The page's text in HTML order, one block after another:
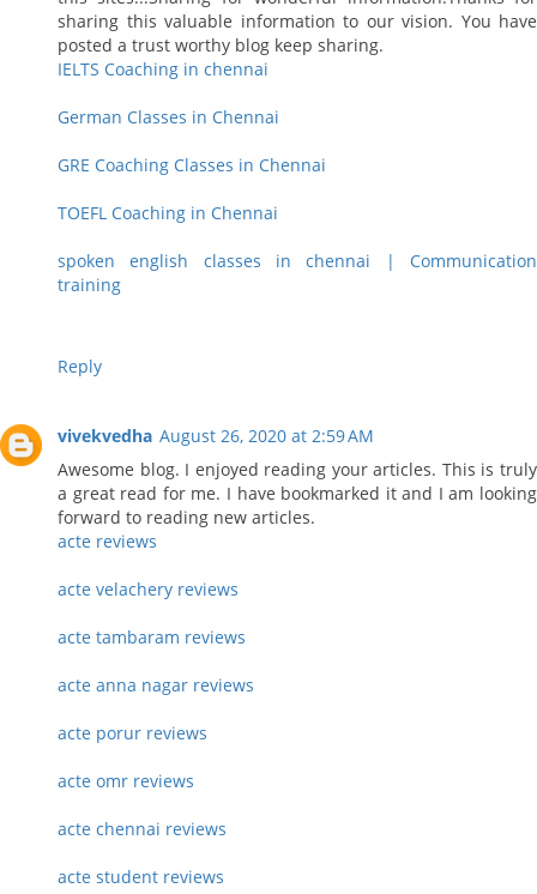
sharing this valuable information to our vision. You have
posted a trust worthy blog keep sharing.
IELTS Coaching in chennai
German Classes in Chennai
GRE Coaching Classes in Chennai
TOEFL Coaching in Chennai
spoken english classes in chennai | Communication
training
Reply
vivekvedha August 26, 2020 at 2:59 AM
Awesome blog. I enjoyed reading your articles. This is truly
a great read for me. I have bookmarked it and I am looking
forward to reading new articles.
acte reviews
acte velachery reviews
acte tambaram reviews
acte anna nagar reviews
acte porur reviews
acte omr reviews
acte chennai reviews
acte student reviews